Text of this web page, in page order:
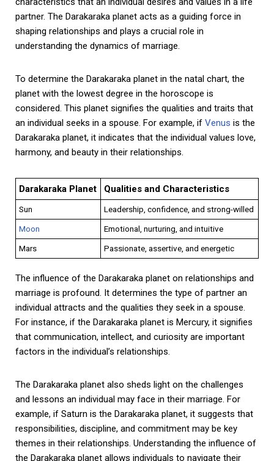
partner. The Darakaraka planet acts as a guiding force in
shaping relationships and plays a crucial role in
understanding the dynamics of marriage.
To determine the Darakaraka planet in the natal chart, the
planet with the lowest degree in the horoscope is
considered. This planet signifies the qualities and traits that
an individual seeks in a spouse. For example, if Venus is the
Darakaraka planet, it indicates that the individual values love,
harmony, and beauty in their relationships.
Darakaraka Planet Qualities and Characteristics
Sun
Leadership, confidence, and strong-willed
Moon
Emotional, nurturing, and intuitive
Mars
Passionate, assertive, and energetic
The influence of the Darakaraka planet on relationships and
marriage is profound. It determines the type of partner an
individual attracts and the qualities they seek in a spouse.
For instance, if the Darakaraka planet is Mercury, it signifies
that communication, intellect, and curiosity are important
factors in the individual’s relationships.
The Darakaraka planet also sheds light on the challenges
and lessons an individual may face in their marriage. For
example, if Saturn is the Darakaraka planet, it suggests that
responsibilities, discipline, and commitment may be key
themes in their relationships. Understanding the influence of
the Darakaraka planet allows individuals to navigate their